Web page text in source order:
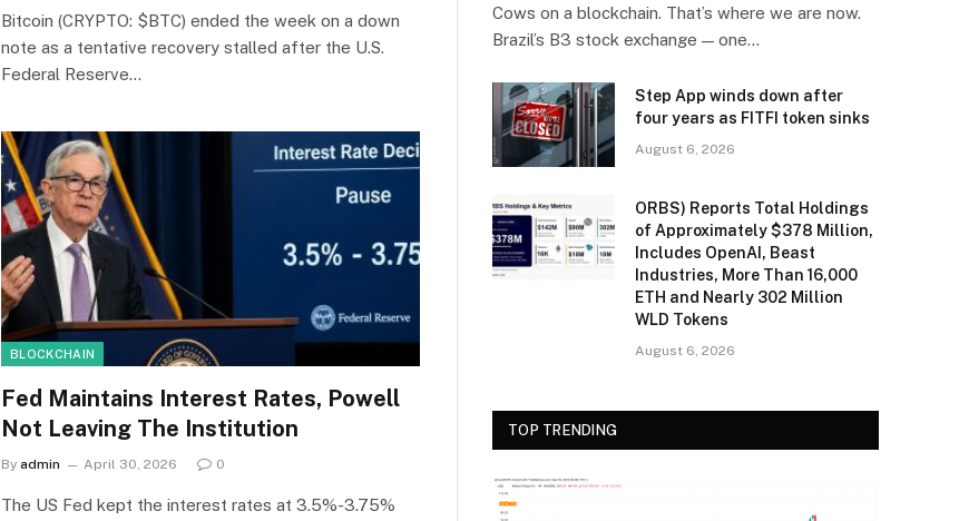
Bitcoin (CRYPTO: $BTC) ended the week on a down
note as a tentative recovery stalled after the U.S.
Federal Reserve…
BLOCKCHAIN
Fed Maintains Interest Rates, Powell
Not Leaving The Institution
By admin April 30, 2026 0
The US Fed kept the interest rates at 3.5%-3.75%
Cows on a blockchain. That’s where we are now.
Brazil’s B3 stock exchange — one…
Step App winds down after
four years as FITFI token sinks
August 6, 2026
ORBS) Reports Total Holdings
of Approximately $378 Million,
Includes OpenAI, Beast
Industries, More Than 16,000
ETH and Nearly 302 Million
WLD Tokens
August 6, 2026
TOP TRENDING